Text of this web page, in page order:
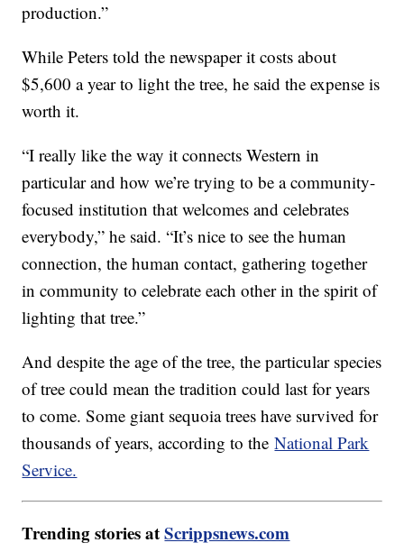
production.”
While Peters told the newspaper it costs about
$5,600 a year to light the tree, he said the expense is
worth it.
“I really like the way it connects Western in
particular and how we’re trying to be a community-
focused institution that welcomes and celebrates
everybody,” he said. “It’s nice to see the human
connection, the human contact, gathering together
in community to celebrate each other in the spirit of
lighting that tree.”
And despite the age of the tree, the particular species
of tree could mean the tradition could last for years
to come. Some giant sequoia trees have survived for
thousands of years, according to theNational Park
Service.
Trending stories atScrippsnews.com